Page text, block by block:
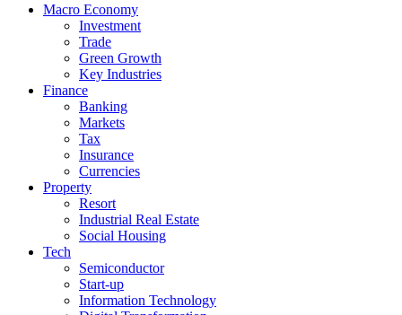
Macro Economy
Investment
Trade
Green Growth
Key Industries
Finance
Banking
Markets
Tax
Insurance
Currencies
Property
Resort
Industrial Real Estate
Social Housing
Tech
Semiconductor
Start-up
Information Technology